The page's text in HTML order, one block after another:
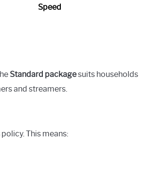
Speed
Standard packagesuits households
and streamers.
policy. This means: